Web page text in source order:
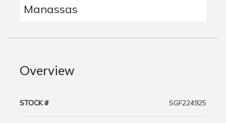
Manassas
Overview
STOCK # SGF224925